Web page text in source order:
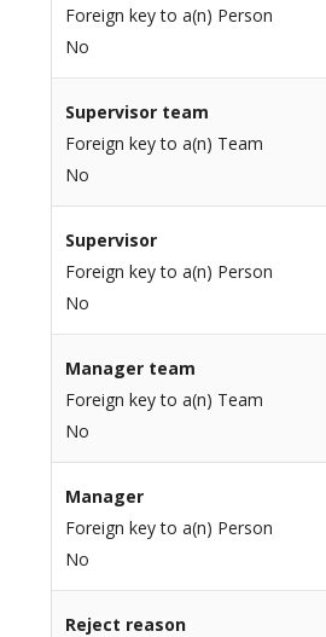
Foreign key to a(n) Person
No
Supervisor team
Foreign key to a(n) Team
No
Supervisor
Foreign key to a(n) Person
No
Manager team
Foreign key to a(n) Team
No
Manager
Foreign key to a(n) Person
No
Reject reason